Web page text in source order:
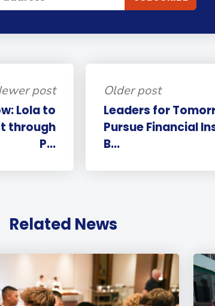
post
Lola to
through
P...
Older post
Leaders for
Pursue Financial
B...
Related News